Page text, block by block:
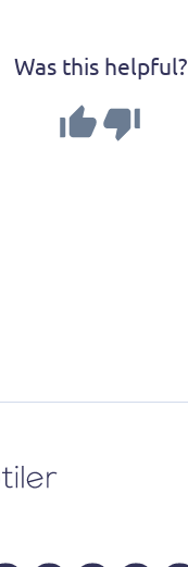
Was this helpful?